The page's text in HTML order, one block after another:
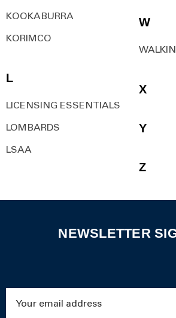
KOOKABURRA
KORIMCO
L
LICENSING ESSENTIALS
LOMBARDS
LSAA
W
X
Y
Z
NEWSLETTER